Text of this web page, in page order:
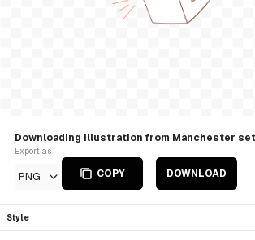
Downloading Illustration from Manchester
Export as
PNG COPY DOWNLOAD
Style